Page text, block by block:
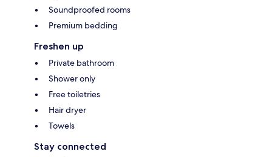
Soundproofed rooms
Premium bedding
Freshen up
Private bathroom
Shower only
Free toiletries
Hair dryer
Towels
Stay connected